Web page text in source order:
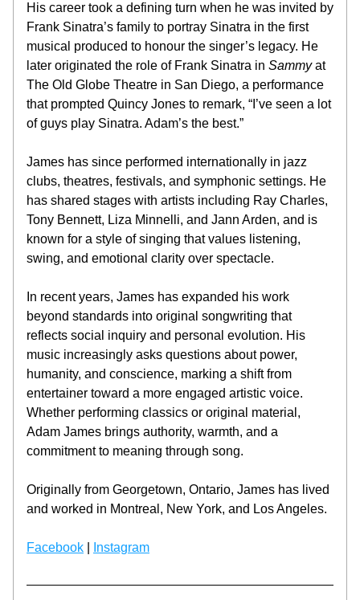
His career took a defining turn when he was invited by
Frank Sinatra’s family to portray Sinatra in the first
musical produced to honour the singer’s legacy. He
later originated the role of Frank Sinatra in Sammy at
The Old Globe Theatre in San Diego, a performance
that prompted Quincy Jones to remark, “I’ve seen a lot
of guys play Sinatra. Adam’s the best.”
James has since performed internationally in jazz
clubs, theatres, festivals, and symphonic settings. He
has shared stages with artists including Ray Charles,
Tony Bennett, Liza Minnelli, and Jann Arden, and is
known for a style of singing that values listening,
swing, and emotional clarity over spectacle.
In recent years, James has expanded his work
beyond standards into original songwriting that
reflects social inquiry and personal evolution. His
music increasingly asks questions about power,
humanity, and conscience, marking a shift from
entertainer toward a more engaged artistic voice.
Whether performing classics or original material,
Adam James brings authority, warmth, and a
commitment to meaning through song.
Originally from Georgetown, Ontario, James has lived
and worked in Montreal, New York, and Los Angeles.
Facebook Instagram